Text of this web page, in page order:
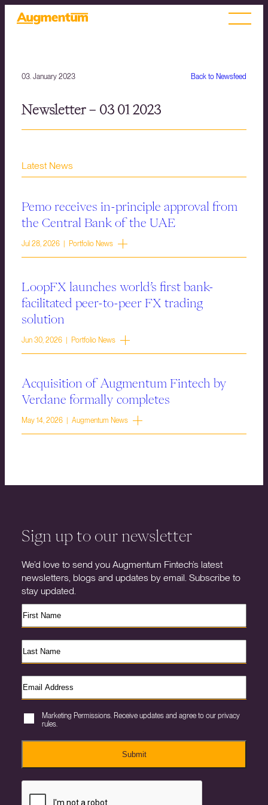
Back to Newsfeed
03. January 2023
Newsletter – 03 01 2023
Latest News
Pemo receives in-principle approval from
the Central Bank of the UAE
Jul 28, 2026 | Portfolio News
LoopFX launches world’s first bank-
facilitated peer-to-peer FX trading
solution
Jun 30, 2026 | Portfolio News
Acquisition of Augmentum Fintech by
Verdane formally completes
May 14, 2026 | Augmentum News
Sign up to our newsletter
We’d love to send you Augmentum Fintech’s latest
newsletters, blogs and updates by email. Subscribe to
stay updated.
Marketing Permissions. Receive updates and agree to our privacy
rules.
Submit